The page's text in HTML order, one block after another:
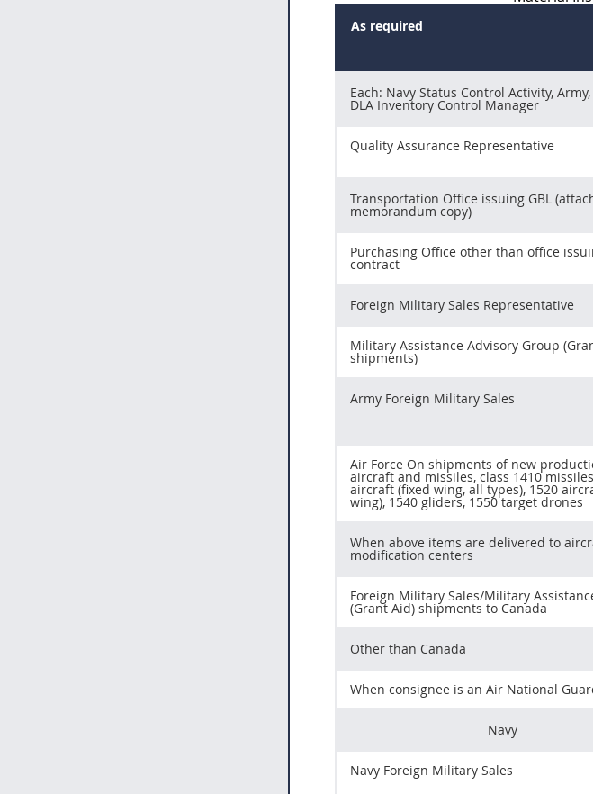
As required
Each: Navy Status Control Activity,
DLA Inventory Control Manager
Quality Assurance Representative
Transportation Office issuing GBL
memorandum copy)
Purchasing Office other than office
contract
Foreign Military Sales Representative
Military Assistance Advisory Group
shipments)
Army Foreign Military Sales
Air Force On shipments of new
aircraft and missiles, class 1410
aircraft (fixed wing, all types), 1520
wing), 1540 gliders, 1550 target drones
When above items are delivered to
modification centers
Foreign Military Sales/Military
(Grant Aid) shipments to Canada
Other than Canada
When consignee is an Air National
Navy
Navy Foreign Military Sales